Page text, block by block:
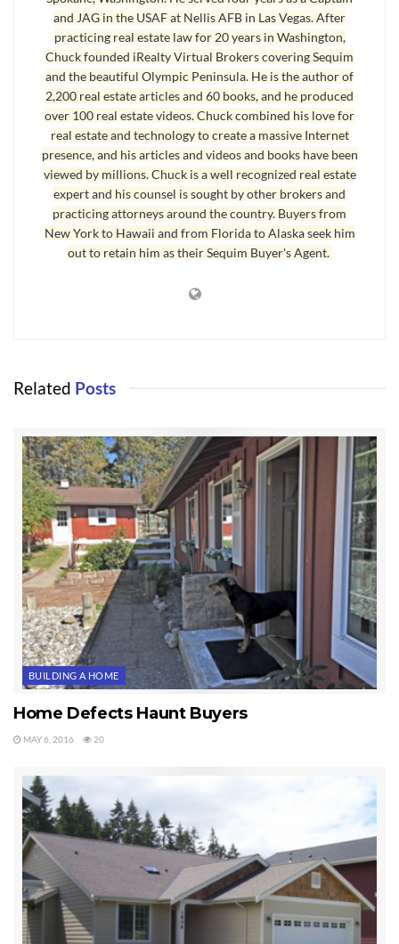
glad to answer your questions if I can.
Last Updated on September 2, 2019 byChuck Marunde
good sequim home builder sequim contractor
and JAG in the USAF at Nellis AFB in Las Vegas. After
practicing real estate law for 20 years in Washington,
Chuck founded iRealty Virtual Brokers covering Sequim
and the beautiful Olympic Peninsula. He is the author of
2,200 real estate articles and 60 books, and he produced
over 100 real estate videos. Chuck combined his love for
real estate and technology to create a massive Internet
presence, and his articles and videos and books have been
viewed by millions. Chuck is a well recognized real estate
expert and his counsel is sought by other brokers and
practicing attorneys around the country. Buyers from
New York to Hawaii and from Florida to Alaska seek him
out to retain him as their Sequim Buyer's Agent.
Related Posts
BUILDING A HOME
Home Defects Haunt Buyers
MAY 6, 2016 20